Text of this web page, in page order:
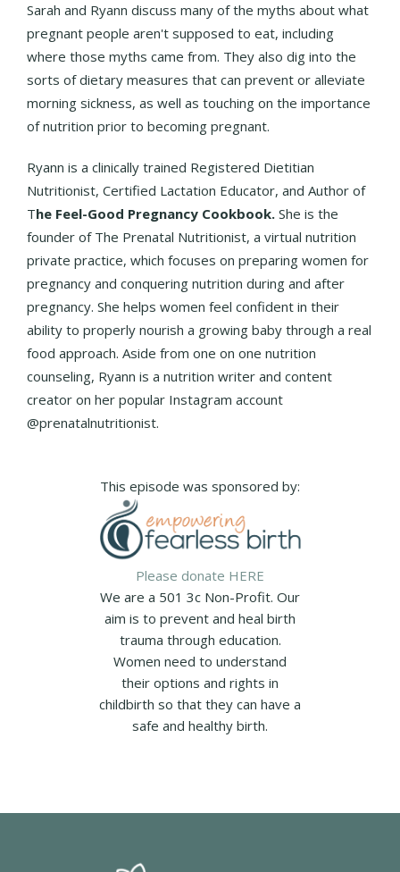
Sarah and Ryann discuss many of the myths about what
pregnant people aren't supposed to eat, including
where those myths came from. They also dig into the
sorts of dietary measures that can prevent or alleviate
morning sickness, as well as touching on the importance
of nutrition prior to becoming pregnant.
Ryann is a clinically trained Registered Dietitian
Nutritionist, Certified Lactation Educator, and Author of
The Feel-Good Pregnancy Cookbook. She is the
founder of The Prenatal Nutritionist, a virtual nutrition
private practice, which focuses on preparing women for
pregnancy and conquering nutrition during and after
pregnancy. She helps women feel confident in their
ability to properly nourish a growing baby through a real
food approach. Aside from one on one nutrition
counseling, Ryann is a nutrition writer and content
creator on her popular Instagram account
@prenatalnutritionist.
This episode was sponsored by:
Please donate HERE
We are a 501 3c Non-Profit. Our
aim is to prevent and heal birth
trauma through education.
Women need to understand
their options and rights in
childbirth so that they can have a
safe and healthy birth.